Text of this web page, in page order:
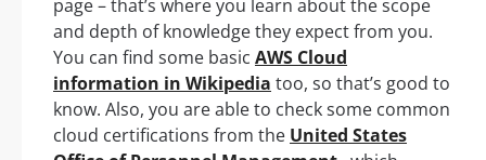
page – that’s where you learn about the scope
and depth of knowledge they expect from you.
You can find some basic AWS Cloud
information in Wikipedia too, so that’s good to
know. Also, you are able to check some common
cloud certifications from the United States